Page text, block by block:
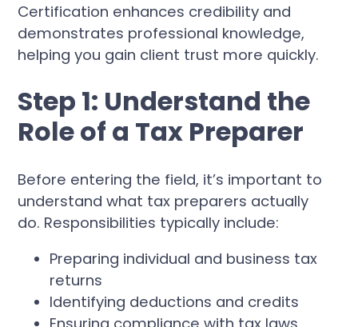
Certification enhances credibility and
demonstrates professional knowledge,
helping you gain client trust more quickly.
Step 1: Understand the
Role of a Tax Preparer
Before entering the field, it’s important to
understand what tax preparers actually
do. Responsibilities typically include:
Preparing individual and business tax
returns
Identifying deductions and credits